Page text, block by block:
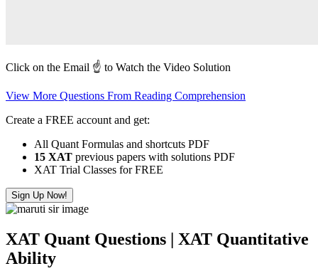
Click on the Email ☝️ to Watch the Video Solution
View More Questions From Reading Comprehension
Create a FREE account and get:
All Quant Formulas and shortcuts PDF
15 XAT previous papers with solutions PDF
XAT Trial Classes for FREE
Sign Up Now!
XAT Quant Questions | XAT Quantitative
Ability